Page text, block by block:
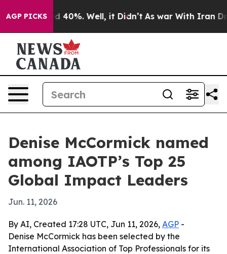
AGP PICKS
Around 40%. Well, it Didn’t As war With Iran Drove
Denise McCormick named
among IAOTP’s Top 25
Global Impact Leaders
Jun. 11, 2026
By AI, Created 17:28 UTC, Jun 11, 2026, AGP -
Denise McCormick has been selected by the
International Association of Top Professionals for its